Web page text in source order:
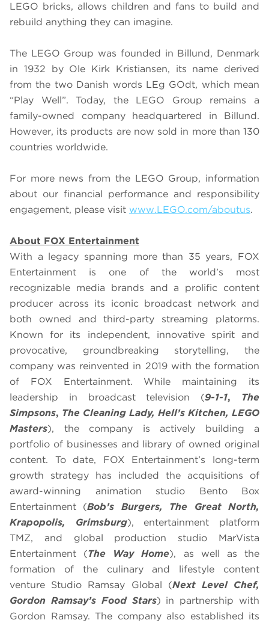
LEGO bricks, allows children and fans to build and
rebuild anything they can imagine.
The LEGO Group was founded in Billund, Denmark
in 1932 by Ole Kirk Kristiansen, its name derived
from the two Danish words LEg GOdt, which mean
“Play Well”. Today, the LEGO Group remains a
family-owned company headquartered in Billund.
However, its products are now sold in more than 130
countries worldwide.
For more news from the LEGO Group, information
about our financial performance and responsibility
engagement, please visit www.LEGO.com/aboutus.
About FOX Entertainment
With a legacy spanning more than 35 years, FOX
Entertainment is one of the world’s most
recognizable media brands and a prolific content
producer across its iconic broadcast network and
both owned and third-party streaming platorms.
Known for its independent, innovative spirit and
provocative, groundbreaking storytelling, the
company was reinvented in 2019 with the formation
of FOX Entertainment. While maintaining its
leadership in broadcast television (9-1-1, The
Simpsons, The Cleaning Lady, Hell’s Kitchen, LEGO
Masters), the company is actively building a
portfolio of businesses and library of owned original
content. To date, FOX Entertainment’s long-term
growth strategy has included the acquisitions of
award-winning animation studio Bento Box
Entertainment (Bob’s Burgers, The Great North,
Krapopolis, Grimsburg), entertainment platform
TMZ, and global production studio MarVista
Entertainment (The Way Home), as well as the
formation of the culinary and lifestyle content
venture Studio Ramsay Global (Next Level Chef,
Gordon Ramsay’s Food Stars) in partnership with
Gordon Ramsay. The company also established its